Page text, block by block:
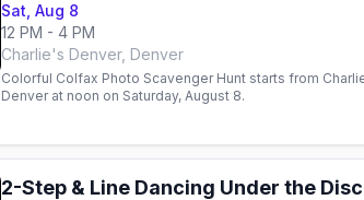
Sat, Aug 8
12 PM - 4 PM
Charlie's Denver, Denver
Colorful Colfax Photo Scavenger Hunt starts from
Denver at noon on Saturday, August 8.